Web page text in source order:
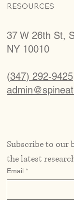
37 W 26th St,
NY 10010
(347) 292-9425
RESOURCES
Subscribe to our
the latest
Email *